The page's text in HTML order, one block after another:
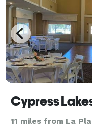
Cypress
11 miles from La